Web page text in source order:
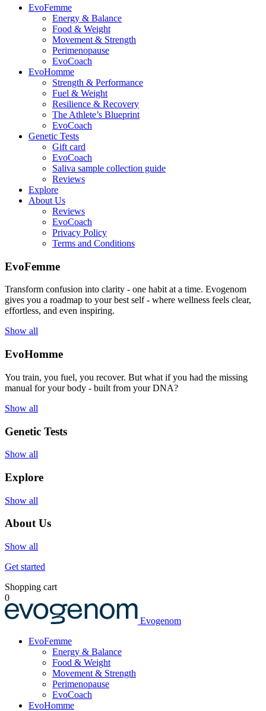
EvoFemme
Energy & Balance
Food & Weight
Movement & Strength
Perimenopause
EvoCoach
EvoHomme
Strength & Performance
Fuel & Weight
Resilience & Recovery
The Athlete’s Blueprint
EvoCoach
Genetic Tests
Gift card
EvoCoach
Saliva sample collection guide
Reviews
Explore
About Us
Reviews
EvoCoach
Privacy Policy
Terms and Conditions
EvoFemme
Transform confusion into clarity - one habit at a time. Evogenom
gives you a roadmap to your best self - where wellness feels clear,
effortless, and even inspiring.
Show all
EvoHomme
You train, you fuel, you recover. But what if you had the missing
manual for your body - built from your DNA?
Show all
Genetic Tests
Show all
Explore
Show all
About Us
Show all
Get started
Shopping cart
0
Evogenom
EvoFemme
Energy & Balance
Food & Weight
Movement & Strength
Perimenopause
EvoCoach
EvoHomme